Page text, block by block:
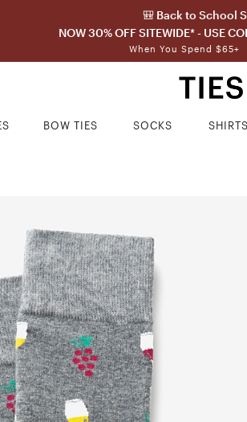
🎒 Back to School
NOW 30% OFF SITEWIDE* - USE
When You Spend $65+
BOW TIES SOCKS SHIRTS